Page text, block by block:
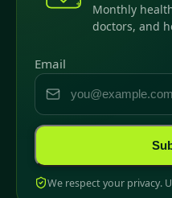
Monthly
doctors, and
Email
We respect your privacy.